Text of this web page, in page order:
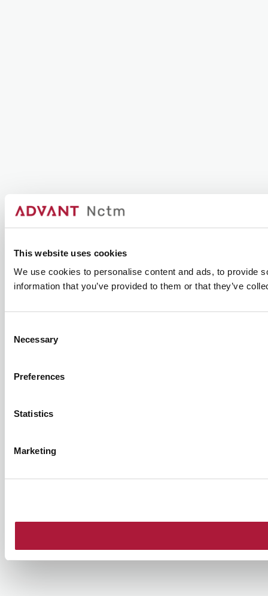
This website uses cookies
We use cookies to personalise content and ads, to provide
information that you’ve provided to them or that they’ve
Selection
Necessary
Preferences
Statistics
Marketing